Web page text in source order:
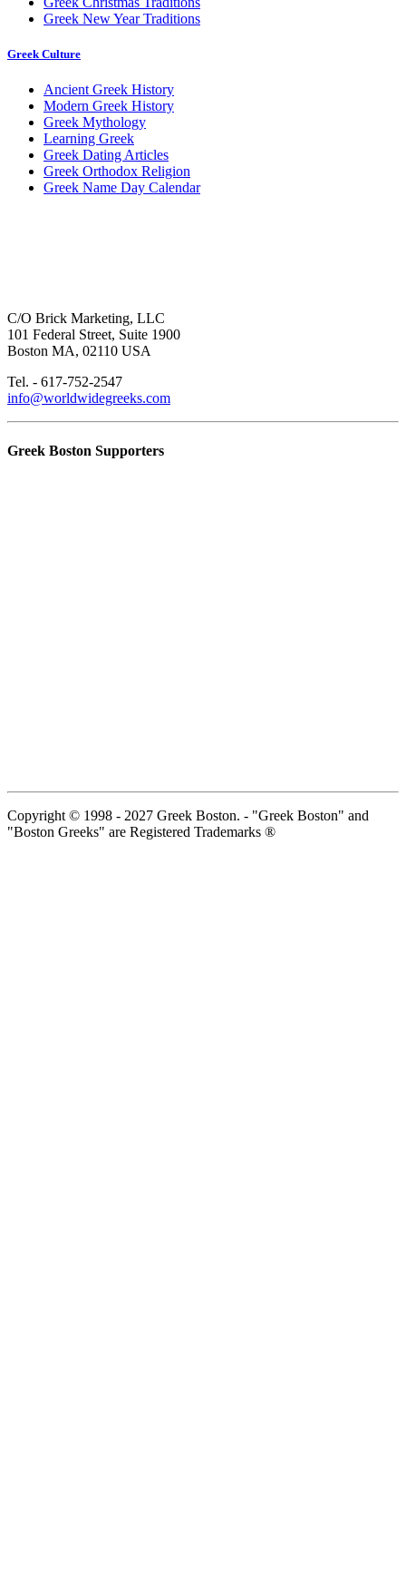
Greek New Year Traditions
Greek Culture
Ancient Greek History
Modern Greek History
Greek Mythology
Learning Greek
Greek Dating Articles
Greek Orthodox Religion
Greek Name Day Calendar
C/O Brick Marketing, LLC
101 Federal Street, Suite 1900
Boston MA, 02110 USA
Tel. - 617-752-2547
info@worldwidegreeks.com
Greek Boston Supporters
Copyright © 1998 - 2027 Greek Boston. - "Greek Boston" and
"Boston Greeks" are Registered Trademarks ®